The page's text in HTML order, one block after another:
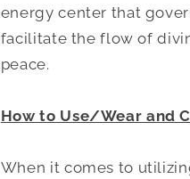
energy center that
facilitate the flow of
peace.
How to Use/Wear and
When it comes to